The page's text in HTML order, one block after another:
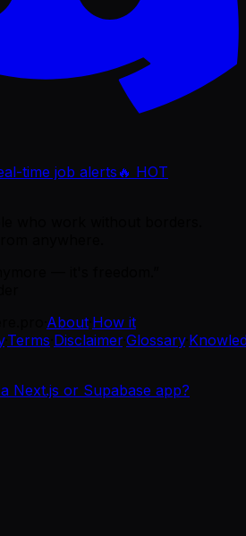
time job alerts 🔥 HOT
About How it
·Terms Disclaimer·Glossary·
Next.js or Supabase app?